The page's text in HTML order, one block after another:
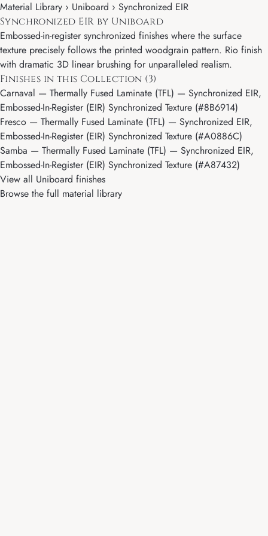
Material Library › Uniboard › Synchronized EIR
Synchronized EIR by Uniboard
Embossed-in-register synchronized finishes where the surface
texture precisely follows the printed woodgrain pattern. Rio finish
with dramatic 3D linear brushing for unparalleled realism.
Finishes in this Collection (3)
Carnaval — Thermally Fused Laminate (TFL) — Synchronized EIR,
Embossed-In-Register (EIR) Synchronized Texture (#8B6914)
Fresco — Thermally Fused Laminate (TFL) — Synchronized EIR,
Embossed-In-Register (EIR) Synchronized Texture (#A0886C)
Samba — Thermally Fused Laminate (TFL) — Synchronized EIR,
Embossed-In-Register (EIR) Synchronized Texture (#A87432)
View all Uniboard finishes
Browse the full material library